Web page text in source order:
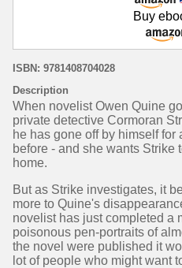
Buy
ISBN: 9781408704028
Description
When novelist Owen Quine
private detective Cormoran
he has gone off by himself
before - and she wants Strike
home.
But as Strike investigates, it
more to Quine's
novelist has just completed a
poisonous pen-portraits of
the novel were published it
lot of people who might want